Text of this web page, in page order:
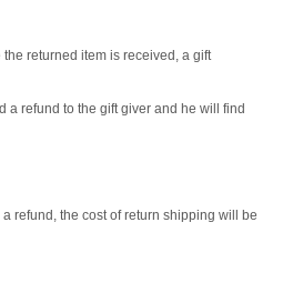
returned item is received, a gift
a refund to the gift giver and he will find
refund, the cost of return shipping will be